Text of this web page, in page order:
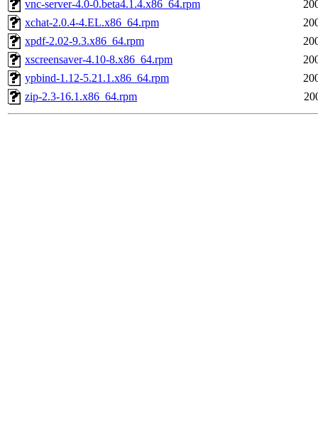
vnc-server-4.0-0.beta4.1.4.x86_64.rpm
xchat-2.0.4-4.EL.x86_64.rpm
xpdf-2.02-9.3.x86_64.rpm
xscreensaver-4.10-8.x86_64.rpm
ypbind-1.12-5.21.1.x86_64.rpm
zip-2.3-16.1.x86_64.rpm